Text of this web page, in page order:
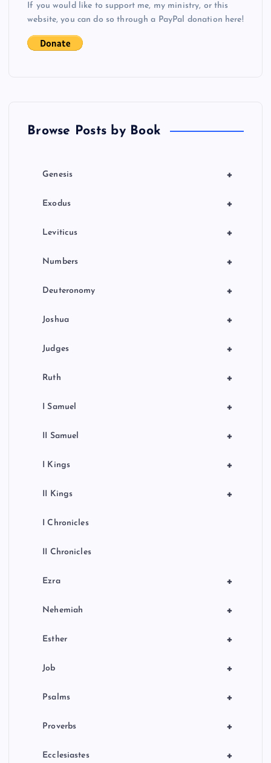
If you would like to support me, my ministry, or this
website, you can do so through a PayPal donation here!
Browse Posts by Book
+
Genesis
+
Exodus
+
Leviticus
+
Numbers
+
Deuteronomy
+
Joshua
+
Judges
+
Ruth
+
I Samuel
+
II Samuel
+
I Kings
+
II Kings
I Chronicles
II Chronicles
+
Ezra
+
Nehemiah
+
Esther
+
Job
+
Psalms
+
Proverbs
+
Ecclesiastes